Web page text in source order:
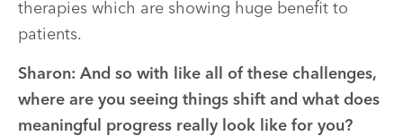
therapies which are showing huge benefit to
patients.
Sharon: And so with like all of these challenges,
where are you seeing things shift and what does
meaningful progress really look like for you?